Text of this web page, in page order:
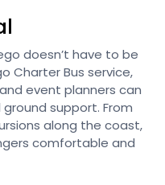
doesn’t have to be
Charter Bus service,
event planners can
support. From
along the coast,
comfortable and